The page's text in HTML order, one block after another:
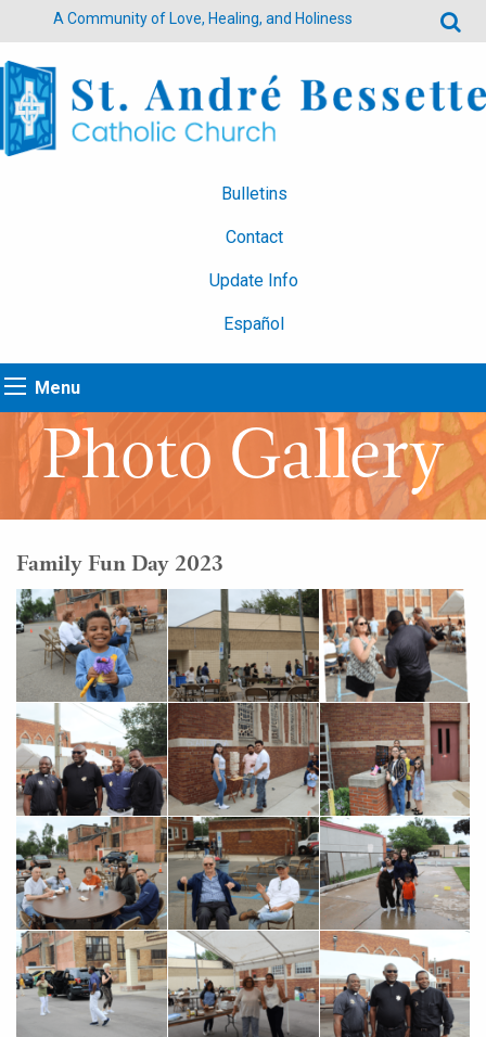
A Community of Love, Healing, and Holiness
Bulletins
Contact
Update Info
Español
Menu
Photo Gallery
Family Fun Day 2023